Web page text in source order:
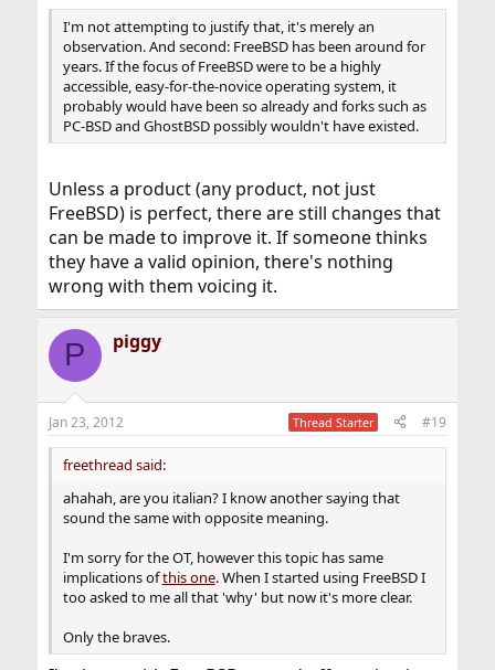
I'm not attempting to justify that, it's merely an
observation. And second: FreeBSD has been around for
years. If the focus of FreeBSD were to be a highly
accessible, easy-for-the-novice operating system, it
probably would have been so already and forks such as
PC-BSD and GhostBSD possibly wouldn't have existed.
Unless a product (any product, not just
FreeBSD) is perfect, there are still changes that
can be made to improve it. If someone thinks
they have a valid opinion, there's nothing
wrong with them voicing it.
P piggy
Jan 23, 2012 Thread Starter #19
freethread said:
ahahah, are you italian? I know another saying that
sound the same with opposite meaning.
I'm sorry for the OT, however this topic has same
implications ofthis one. When I started using FreeBSD I
too asked to me all that 'why' but now it's more clear.
Only the braves.